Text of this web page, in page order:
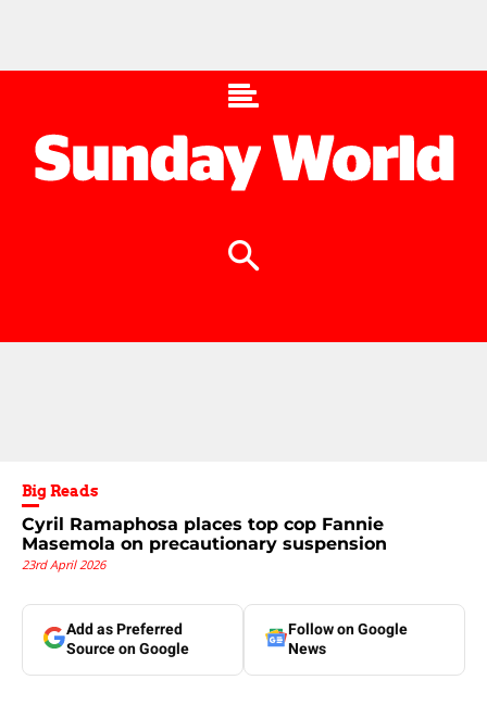
Big Reads
Cyril Ramaphosa places top cop Fannie
Masemola on precautionary suspension
23rd April 2026
Add as Preferred
Source on Google
Follow on Google
News